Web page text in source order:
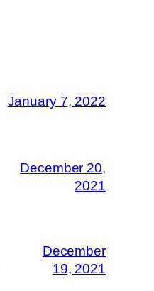
January 7, 2022
December 20,
2021
December
19, 2021